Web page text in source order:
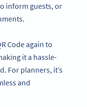
inform guests, or
Code again to
it a hassle-
For planners, it’s
and